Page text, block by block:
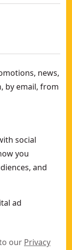
news,
by email, from
social
you
and
ad
our Privacy